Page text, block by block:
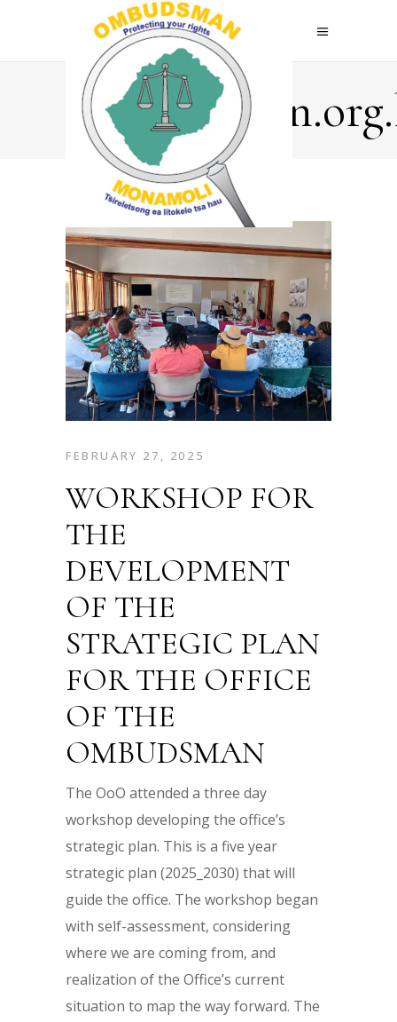
FEBRUARY 27, 2025
WORKSHOP FOR
THE
DEVELOPMENT
OF THE
STRATEGIC PLAN
FOR THE OFFICE
OF THE
OMBUDSMAN
The OoO attended a three day
workshop developing the office’s
strategic plan. This is a five year
strategic plan (2025_2030) that will
guide the office. The workshop began
with self-assessment, considering
where we are coming from, and
realization of the Office’s current
situation to map the way forward. The